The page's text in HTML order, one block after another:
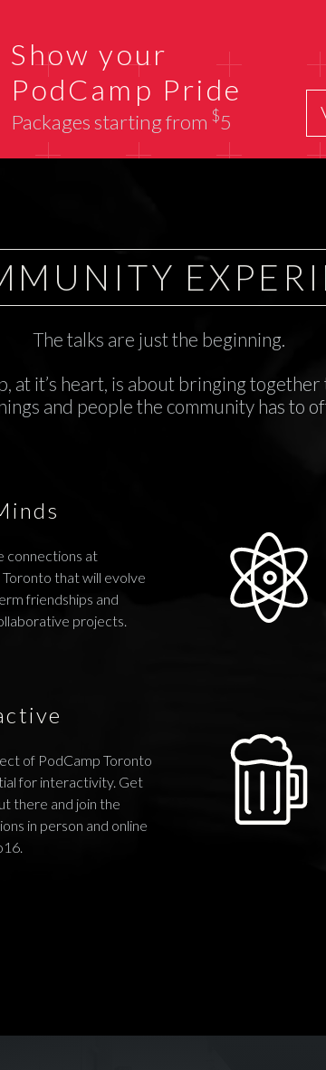
Show your
PodCamp Pride
Packages starting from $5
The talks are just the beginning.
at it’s heart, is about bringing
and people the community has to
connections at
Toronto that will evolve
friendships and
projects.
of PodCamp Toronto
for interactivity. Get
there and join the
in person and online